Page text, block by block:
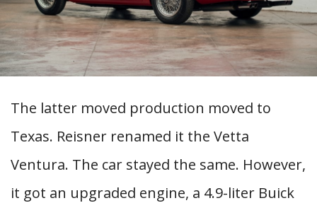
The latter moved production moved to
Texas. Reisner renamed it the Vetta
Ventura. The car stayed the same. However,
it got an upgraded engine, a 4.9-liter Buick